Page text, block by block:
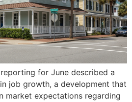
for June described a
job growth, a development that
market expectations regarding